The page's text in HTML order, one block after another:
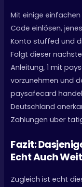
Mit einige
Code einlösen,
Konto stuffed und
Folgt dieser
Anleitung, 1 mit
vorzunehmen und
paysafecard
Deutschland
Zahlungen über
Fazit:
Echt Auch
Zugleich ist echt